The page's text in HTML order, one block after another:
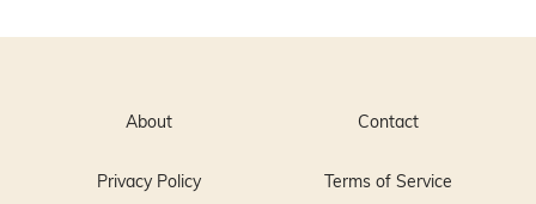
About Contact
Privacy Policy Terms of Service